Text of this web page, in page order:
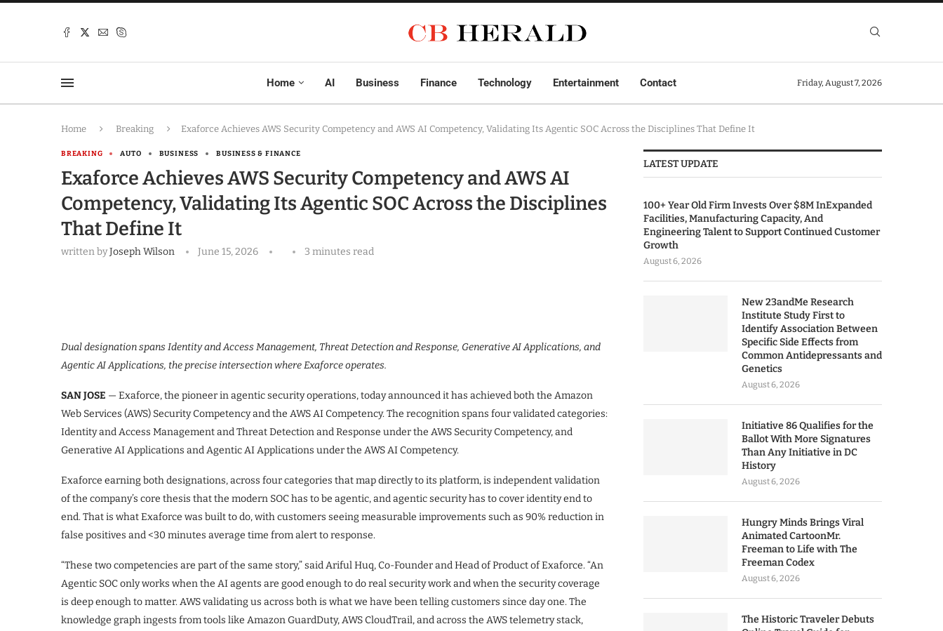
Home AI Business Finance Technology Entertainment Contact Friday, August 7, 2026
Home Breaking Exaforce Achieves AWS Security Competency and AWS AI Competency, Validating Its Agentic SOC Across the Disciplines That Define It
BREAKING AUTO BUSINESS BUSINESS & FINANCE
Exaforce Achieves AWS Security Competency and AWS AI
Competency, Validating Its Agentic SOC Across the Disciplines
That Define It
written byJoseph Wilson June 15, 2026 3 minutes read
Dual designation spans Identity and Access Management, Threat Detection and Response, Generative AI Applications, and
Agentic AI Applications, the precise intersection where Exaforce operates.
SAN JOSE — Exaforce, the pioneer in agentic security operations, today announced it has achieved both the Amazon
Web Services (AWS) Security Competency and the AWS AI Competency. The recognition spans four validated categories:
Identity and Access Management and Threat Detection and Response under the AWS Security Competency, and
Generative AI Applications and Agentic AI Applications under the AWS AI Competency.
Exaforce earning both designations, across four categories that map directly to its platform, is independent validation
of the company’s core thesis that the modern SOC has to be agentic, and agentic security has to cover identity end to
end. That is what Exaforce was built to do, with customers seeing measurable improvements such as 90% reduction in
false positives and <30 minutes average time from alert to response.
“These two competencies are part of the same story,” said Ariful Huq, Co-Founder and Head of Product of Exaforce. “An
Agentic SOC only works when the AI agents are good enough to do real security work and when the security coverage
is deep enough to matter. AWS validating us across both is what we have been telling customers since day one. The
knowledge graph ingests from tools like Amazon GuardDuty, AWS CloudTrail, and across the AWS telemetry stack,
LATEST UPDATE
100+ Year Old Firm Invests Over $8M InExpanded
Facilities, Manufacturing Capacity, And
Engineering Talent to Support Continued Customer
Growth
August 6, 2026
New 23andMe Research
Institute Study First to
Identify Association Between
Specific Side Effects from
Common Antidepressants and
Genetics
August 6, 2026
Initiative 86 Qualifies for the
Ballot With More Signatures
Than Any Initiative in DC
History
August 6, 2026
Hungry Minds Brings Viral
Animated CartoonMr.
Freeman to Life with The
Freeman Codex
August 6, 2026
The Historic Traveler Debuts